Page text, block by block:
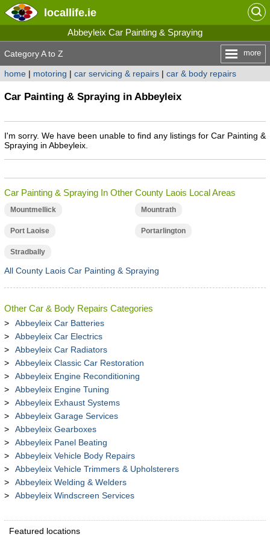
locallife.ie
Abbeyleix Car Painting & Spraying
Category A to Z more
home| motoring | car servicing & repairs| car & body repairs
Car Painting & Spraying in Abbeyleix
I'm sorry. We have been unable to find any listings for Car Painting &
Spraying in Abbeyleix.
Car Painting & Spraying In Other County Laois Local Areas
Mountmellick Mountrath
Port Laoise Portarlington
Stradbally
All County Laois Car Painting & Spraying
Other Car & Body Repairs Categories
Abbeyleix Car Batteries
Abbeyleix Car Electrics
Abbeyleix Car Radiators
Abbeyleix Classic Car Restoration
Abbeyleix Engine Reconditioning
Abbeyleix Engine Tuning
Abbeyleix Exhaust Systems
Abbeyleix Garage Services
Abbeyleix Gearboxes
Abbeyleix Panel Beating
Abbeyleix Vehicle Body Repairs
Abbeyleix Vehicle Trimmers & Upholsterers
Abbeyleix Welding & Welders
Abbeyleix Windscreen Services
Featured locations